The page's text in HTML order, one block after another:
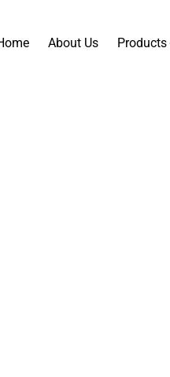
About Us Products